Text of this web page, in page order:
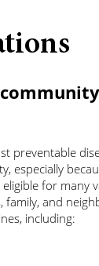
preventable
especially
for many
and
including: